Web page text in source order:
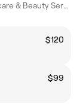
Esthetician | Personalized Skincare & Beauty Services
$120
$99